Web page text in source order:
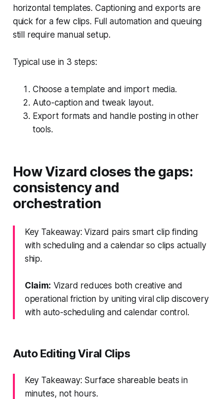
horizontal templates. Captioning and exports are
quick for a few clips. Full automation and queuing
still require manual setup.
Typical use in 3 steps:
Choose a template and import media.
Auto-caption and tweak layout.
Export formats and handle posting in other
tools.
How Vizard closes the gaps:
consistency and
orchestration
Key Takeaway: Vizard pairs smart clip finding
with scheduling and a calendar so clips actually
ship.
Claim: Vizard reduces both creative and
operational friction by uniting viral clip discovery
with auto-scheduling and calendar control.
Auto Editing Viral Clips
Key Takeaway: Surface shareable beats in
minutes, not hours.